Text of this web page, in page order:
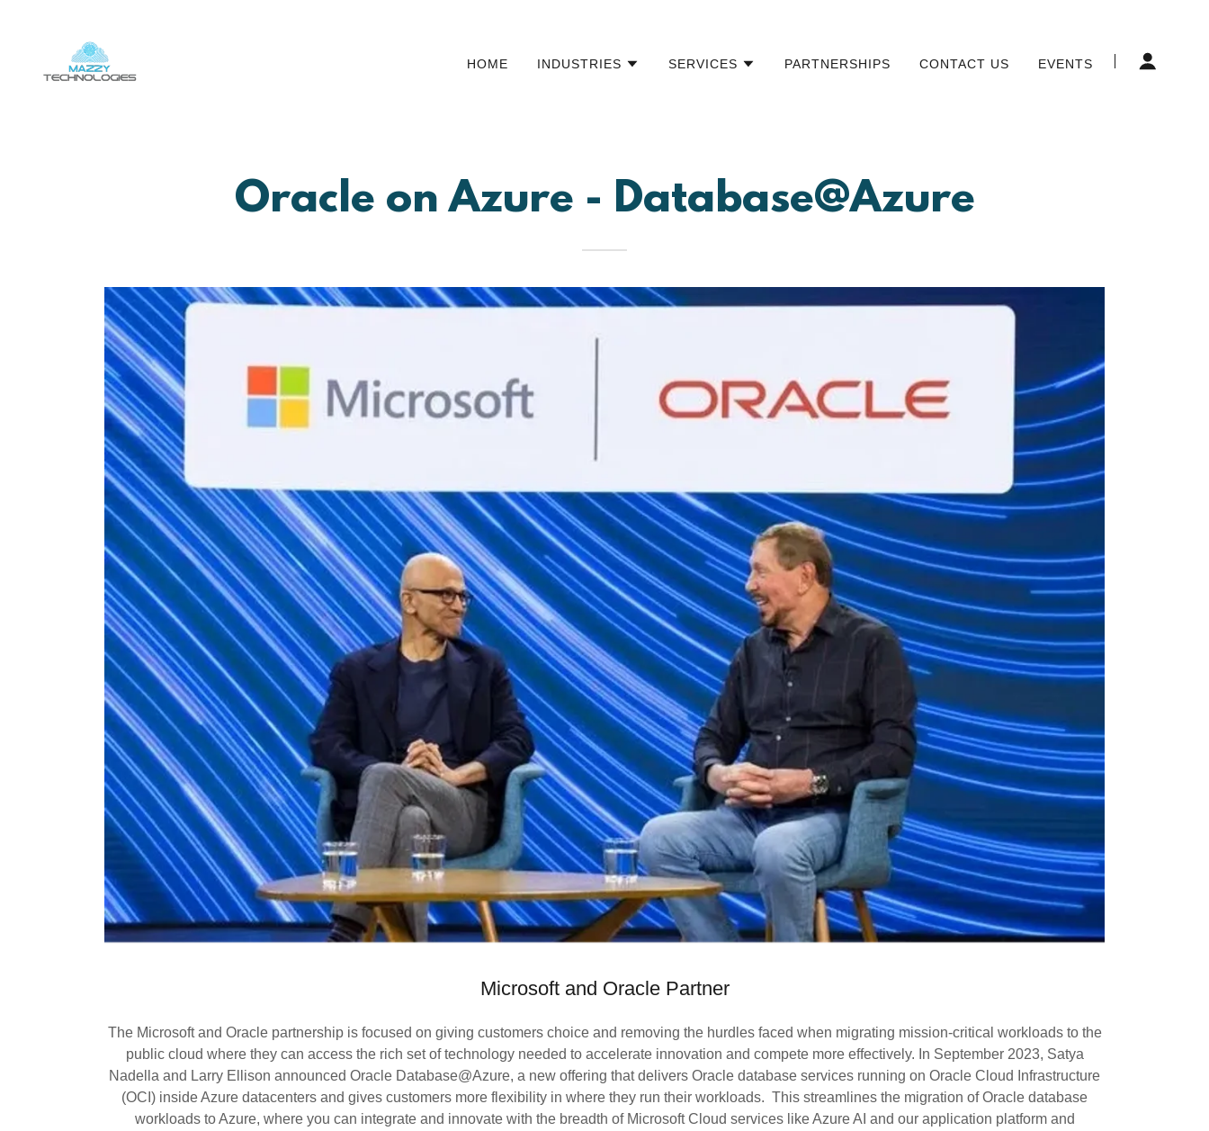
HOME INDUSTRIES SERVICES PARTNERSHIPS CONTACT US EVENTS
Oracle on Azure - Database@Azure
Microsoft and Oracle Partner
The Microsoft and Oracle partnership is focused on giving customers choice and removing the hurdles faced when migrating mission-critical workloads to the
public cloud where they can access the rich set of technology needed to accelerate innovation and compete more effectively. In September 2023, Satya
Nadella and Larry Ellison announced Oracle Database@Azure, a new offering that delivers Oracle database services running on Oracle Cloud Infrastructure
(OCI) inside Azure datacenters and gives customers more flexibility in where they run their workloads. This streamlines the migration of Oracle database
workloads to Azure, where you can integrate and innovate with the breadth of Microsoft Cloud services like Azure AI and our application platform and